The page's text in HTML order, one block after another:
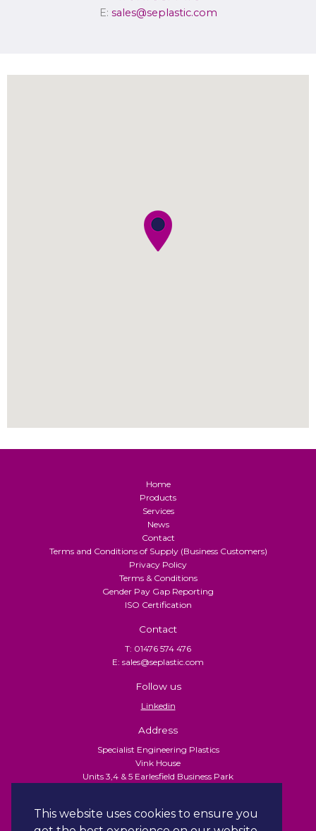
This website uses cookies to ensure you
E: sales@seplastic.com
Home
Products
Services
News
Contact
Terms and Conditions of Supply (Business Customers)
Privacy Policy
Terms & Conditions
Gender Pay Gap Reporting
ISO Certification
Contact
T: 01476 574 476
E: sales@seplastic.com
Follow us
Linkedin
Address
Specialist Engineering Plastics
Vink House
Units 3,4 & 5 Earlesfield Business Park
NG31 7XU